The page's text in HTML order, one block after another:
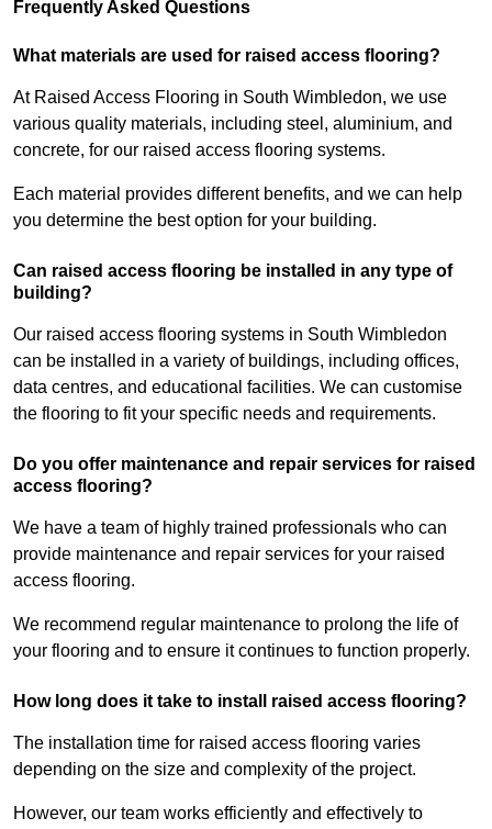
Frequently Asked Questions
What materials are used for raised access flooring?
At Raised Access Flooring in South Wimbledon, we use
various quality materials, including steel, aluminium, and
concrete, for our raised access flooring systems.
Each material provides different benefits, and we can help
you determine the best option for your building.
Can raised access flooring be installed in any type of
building?
Our raised access flooring systems in South Wimbledon
can be installed in a variety of buildings, including offices,
data centres, and educational facilities. We can customise
the flooring to fit your specific needs and requirements.
Do you offer maintenance and repair services for raised
access flooring?
We have a team of highly trained professionals who can
provide maintenance and repair services for your raised
access flooring.
We recommend regular maintenance to prolong the life of
your flooring and to ensure it continues to function properly.
How long does it take to install raised access flooring?
The installation time for raised access flooring varies
depending on the size and complexity of the project.
However, our team works efficiently and effectively to